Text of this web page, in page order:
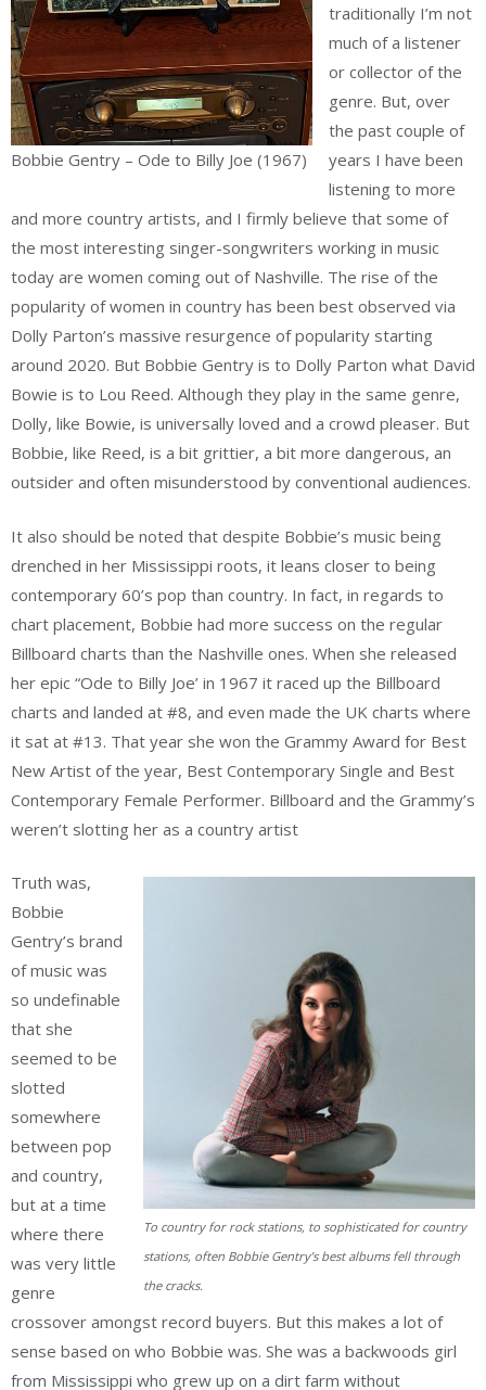
Bobbie Gentry – Ode to Billy Joe (1967)
traditionally I’m not
much of a listener
or collector of the
genre. But, over
the past couple of
years I have been
listening to more
and more country artists, and I firmly believe that some of
the most interesting singer-songwriters working in music
today are women coming out of Nashville. The rise of the
popularity of women in country has been best observed via
Dolly Parton’s massive resurgence of popularity starting
around 2020. But Bobbie Gentry is to Dolly Parton what David
Bowie is to Lou Reed. Although they play in the same genre,
Dolly, like Bowie, is universally loved and a crowd pleaser. But
Bobbie, like Reed, is a bit grittier, a bit more dangerous, an
outsider and often misunderstood by conventional audiences.
It also should be noted that despite Bobbie’s music being
drenched in her Mississippi roots, it leans closer to being
contemporary 60’s pop than country. In fact, in regards to
chart placement, Bobbie had more success on the regular
Billboard charts than the Nashville ones. When she released
her epic “Ode to Billy Joe’ in 1967 it raced up the Billboard
charts and landed at #8, and even made the UK charts where
it sat at #13. That year she won the Grammy Award for Best
New Artist of the year, Best Contemporary Single and Best
Contemporary Female Performer. Billboard and the Grammy’s
weren’t slotting her as a country artist
To country for rock stations, to sophisticated for country
stations, often Bobbie Gentry’s best albums fell through
the cracks.
Truth was,
Bobbie
Gentry’s brand
of music was
so undefinable
that she
seemed to be
slotted
somewhere
between pop
and country,
but at a time
where there
was very little
genre
crossover amongst record buyers. But this makes a lot of
sense based on who Bobbie was. She was a backwoods girl
from Mississippi who grew up on a dirt farm without